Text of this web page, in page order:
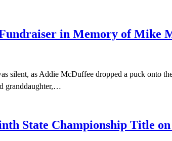
in Memory of
silent, as Addie McDuffee dropped a puck onto
granddaughter,…
State Championship Title